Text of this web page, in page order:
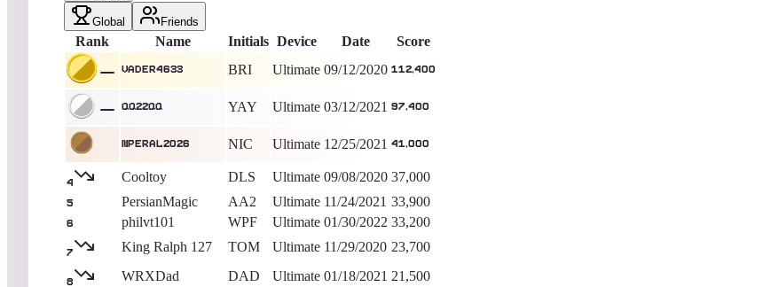
Global Friends
Rank Name Initials Device Date Score
Vader4633 BRI Ultimate 09/12/2020 112,400
QQ22QQ YAY Ultimate 03/12/2021 97,400
Nperal2026 NIC Ultimate 12/25/2021 41,000
4 Cooltoy DLS Ultimate 09/08/2020 37,000
5 PersianMagic AA2 Ultimate 11/24/2021 33,900
6 philvt101 WPF Ultimate 01/30/2022 33,200
7 King Ralph 127 TOM Ultimate 11/29/2020 23,700
8 WRXDad DAD Ultimate 01/18/2021 21,500